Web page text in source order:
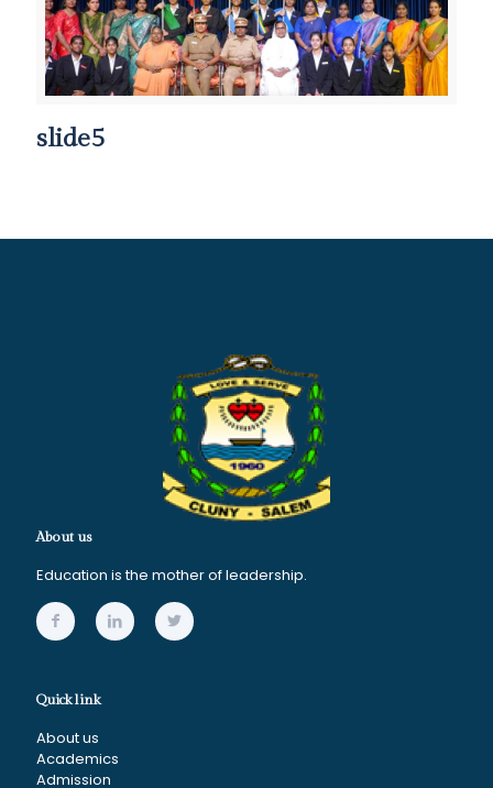
slide5
About us
Education is the mother of leadership.
Quick link
About us
Academics
Admission